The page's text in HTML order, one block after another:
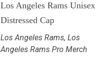
Los Angeles Rams Unisex
Distressed Cap
Los Angeles Rams,Los
Angeles Rams Pro Merch